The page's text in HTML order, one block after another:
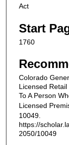
Act
Start
1760
Colorado
Licensed
To A Person
Licensed
10049.
https://
2050/10049